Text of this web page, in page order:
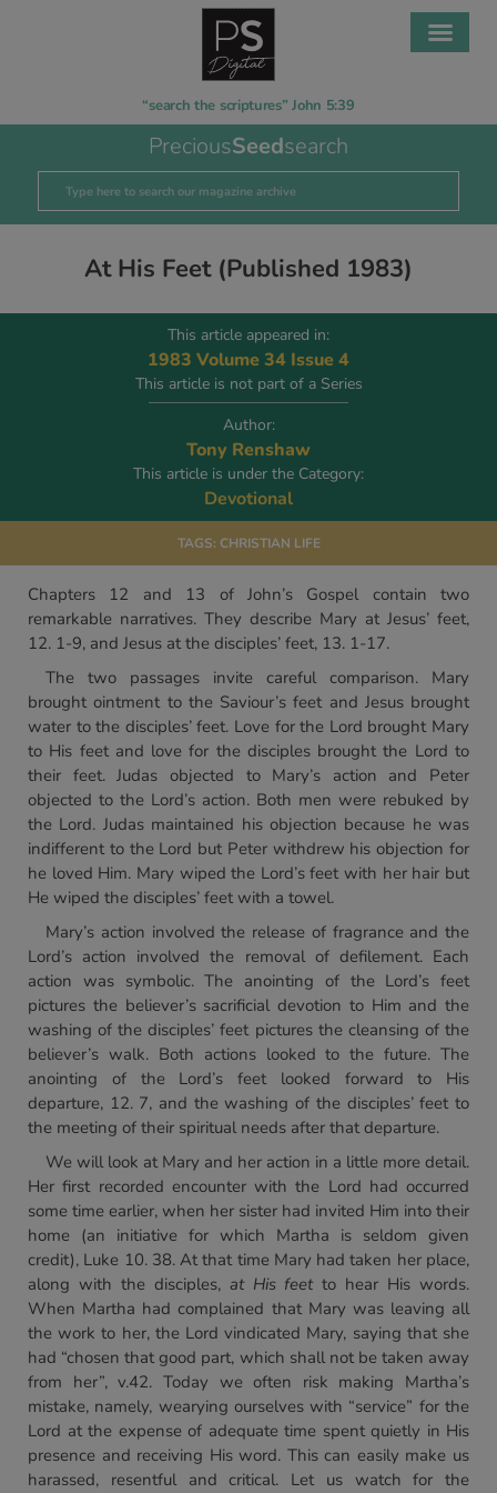
“search the scriptures” John 5:39
PreciousSeedsearch
At His Feet (Published 1983)
This article appeared in:
1983 Volume 34 Issue 4
This article is not part of a Series
Author:
Tony Renshaw
This article is under the Category:
Devotional
TAGS: CHRISTIAN LIFE
Chapters 12 and 13 of John’s Gospel contain two
remarkable narratives. They describe Mary at Jesus’ feet,
12. 1-9, and Jesus at the disciples’ feet, 13. 1-17.
The two passages invite careful comparison. Mary
brought ointment to the Saviour’s feet and Jesus brought
water to the disciples’ feet. Love for the Lord brought Mary
to His feet and love for the disciples brought the Lord to
their feet. Judas objected to Mary’s action and Peter
objected to the Lord’s action. Both men were rebuked by
the Lord. Judas maintained his objection because he was
indifferent to the Lord but Peter withdrew his objection for
he loved Him. Mary wiped the Lord’s feet with her hair but
He wiped the disciples’ feet with a towel.
Mary’s action involved the release of fragrance and the
Lord’s action involved the removal of defilement. Each
action was symbolic. The anointing of the Lord’s feet
pictures the believer’s sacrificial devotion to Him and the
washing of the disciples’ feet pictures the cleansing of the
believer’s walk. Both actions looked to the future. The
anointing of the Lord’s feet looked forward to His
departure, 12. 7, and the washing of the disciples’ feet to
the meeting of their spiritual needs after that departure.
We will look at Mary and her action in a little more detail.
Her first recorded encounter with the Lord had occurred
some time earlier, when her sister had invited Him into their
home (an initiative for which Martha is seldom given
credit), Luke 10. 38. At that time Mary had taken her place,
along with the disciples, at His feetto hear His words.
When Martha had complained that Mary was leaving all
the work to her, the Lord vindicated Mary, saying that she
had “chosen that good part, which shall not be taken away
from her”, v.42. Today we often risk making Martha’s
mistake, namely, wearying ourselves with “service” for the
Lord at the expense of adequate time spent quietly in His
presence and receiving His word. This can easily make us
harassed, resentful and critical. Let us watch for the